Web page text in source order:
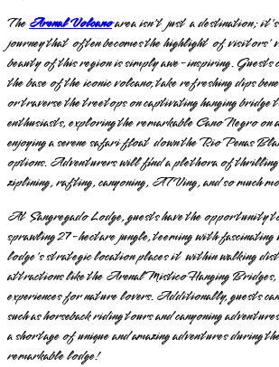
TheArenal Volcanoarea isn't just a destination;
journey that often becomes the highlight of visitors'
beauty of this region is simply awe-inspiring. Guests
the base of the iconic volcano, take refreshing dips
or traverse the treetops on captivating hanging
enthusiasts, exploring the remarkable Cano Negro
enjoying a serene safari float down the Rio Penas
options. Adventurers will find a plethora of thrilling
ziplining, rafting, canyoning, ATVing, and so much
At Sangregado Lodge, guests have the opportunity
sprawling 27-hectare jungle, teeming with
lodge's strategic location places it within walking
attractions like the Arenal Mistico Hanging Bridges,
experiences for nature lovers. Additionally, guests
such as horseback riding tours and canyoning
a shortage of unique and amazing adventures during
remarkable lodge!